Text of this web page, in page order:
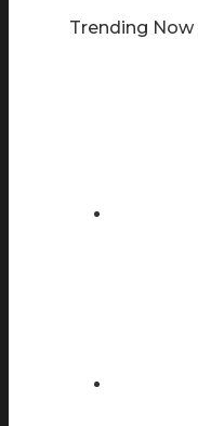
Trending Now